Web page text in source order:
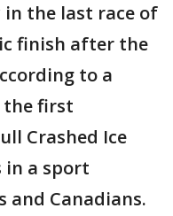
the last race of
finish after the
to a
the first
Crashed Ice
in a sport
and Canadians.